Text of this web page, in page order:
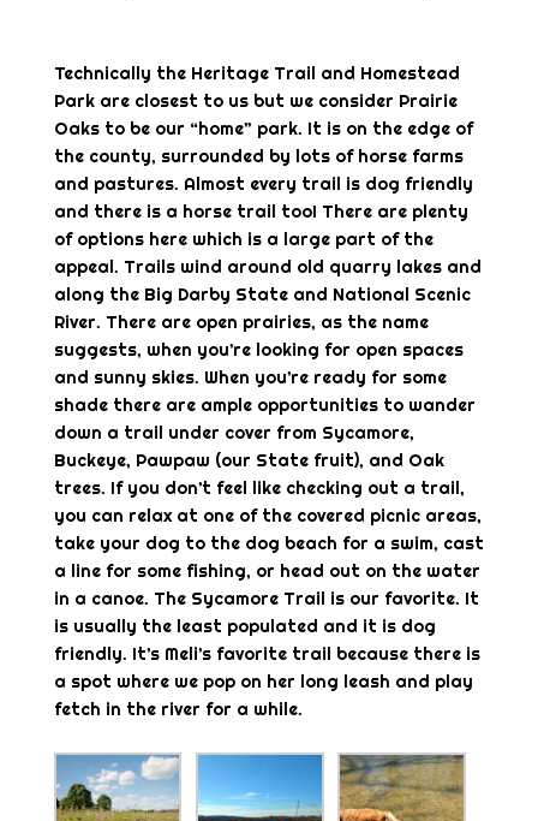
Technically the Heritage Trail and Homestead
Park are closest to us but we consider Prairie
Oaks to be our “home” park. It is on the edge of
the county, surrounded by lots of horse farms
and pastures. Almost every trail is dog friendly
and there is a horse trail too! There are plenty
of options here which is a large part of the
appeal. Trails wind around old quarry lakes and
along the Big Darby State and National Scenic
River. There are open prairies, as the name
suggests, when you’re looking for open spaces
and sunny skies. When you’re ready for some
shade there are ample opportunities to wander
down a trail under cover from Sycamore,
Buckeye, Pawpaw (our State fruit), and Oak
trees. If you don’t feel like checking out a trail,
you can relax at one of the covered picnic areas,
take your dog to the dog beach for a swim, cast
a line for some fishing, or head out on the water
in a canoe. The Sycamore Trail is our favorite. It
is usually the least populated and it is dog
friendly. It’s Meli’s favorite trail because there is
a spot where we pop on her long leash and play
fetch in the river for a while.